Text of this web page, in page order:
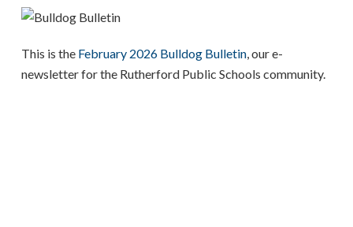
This is the February 2026 Bulldog Bulletin, our e-
newsletter for the Rutherford Public Schools community.